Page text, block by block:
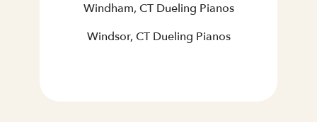
Windham, CT Dueling Pianos
Windsor, CT Dueling Pianos